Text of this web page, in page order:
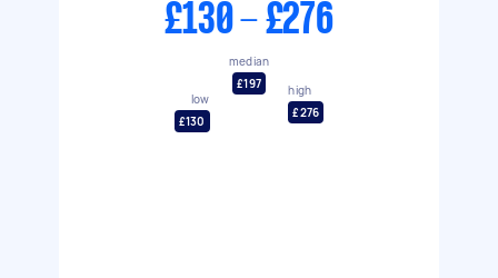
£130 - £276
low
£130
median
£197
high
£276